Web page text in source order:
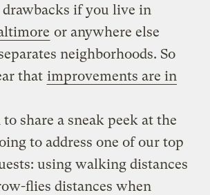
drawbacks if you live in
or anywhere else
neighborhoods. So
that improvements are in
to share a sneak peek at the
to address one of our top
using walking distances
flies distances when